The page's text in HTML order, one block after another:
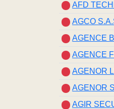
AFD
AGCO
AGENCE
AGENCE
AGENOR
AGENOR
AGIR